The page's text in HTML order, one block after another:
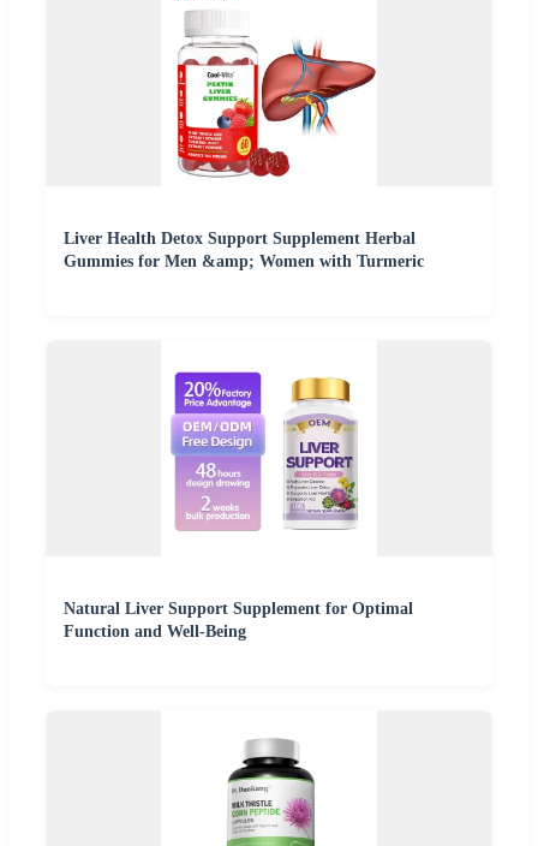
Liver Health Detox Support Supplement Herbal
Gummies for Men &amp; Women with Turmeric
Natural Liver Support Supplement for Optimal
Function and Well-Being